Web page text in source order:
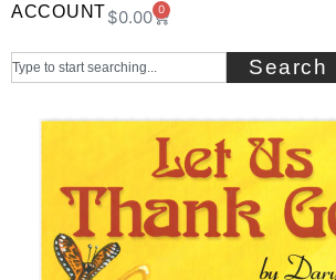
ACCOUNT$0.00 0
Search